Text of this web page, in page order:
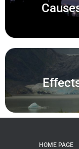
HOME PAGE